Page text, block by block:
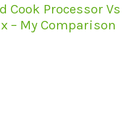
Cook Processor Vs
– My Comparison